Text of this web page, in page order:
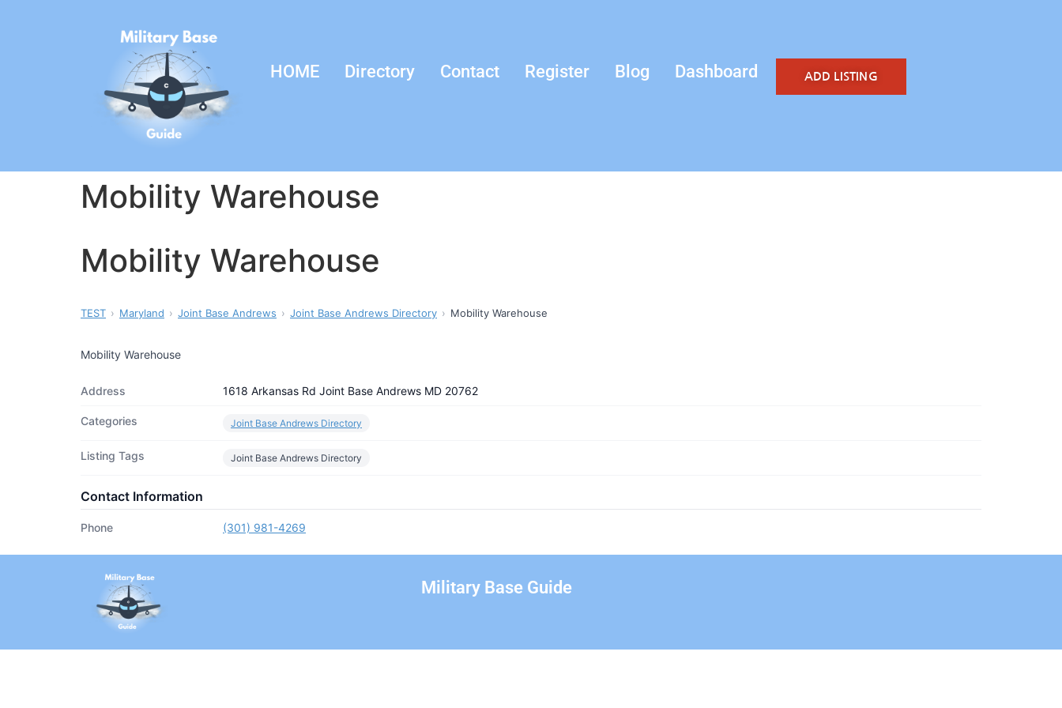
HOME Directory Contact Register Blog Dashboard ADD LISTING
Mobility Warehouse
Mobility Warehouse
TEST Maryland Joint Base Andrews Joint Base Andrews Directory Mobility Warehouse
Mobility Warehouse
Address 1618 Arkansas Rd Joint Base Andrews MD 20762
Categories Joint Base Andrews Directory
Listing Tags Joint Base Andrews Directory
Contact Information
Phone (301) 981-4269
Military Base Guide